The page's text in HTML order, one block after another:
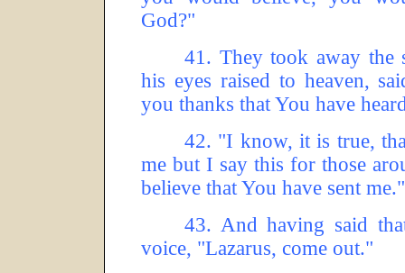
God?"
41. They took away the
his eyes raised to heaven,
you thanks that You have
42. "I know, it is true,
me but I say this for those
believe that You have sent me."
43. And having said
voice, "Lazarus, come out."